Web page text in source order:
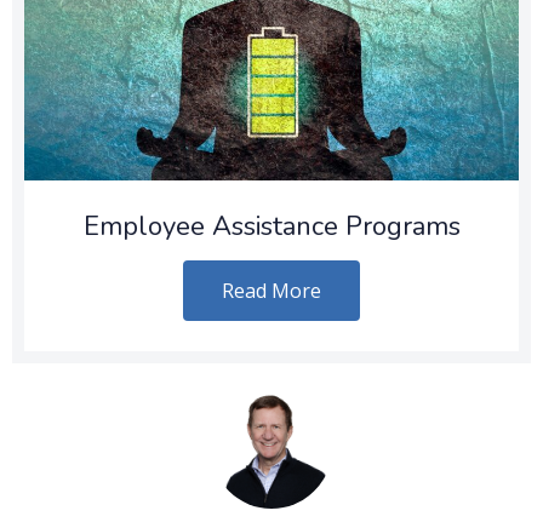
Employee Assistance Programs
Read More